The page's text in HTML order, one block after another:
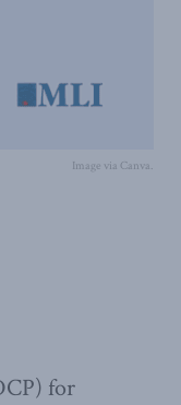
Image via Canva.
for